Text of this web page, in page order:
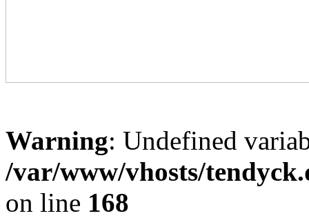
Warning: Undefined
/var/www/vhosts/
on line 168